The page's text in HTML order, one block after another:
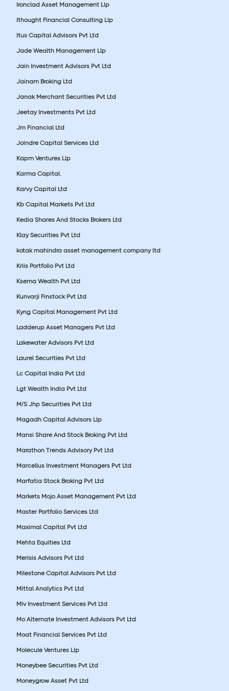
Ironclad Asset Management Llp
Ithought Financial Consulting Llp
Itus Capital Advisors Pvt Ltd
Jade Wealth Management Llp
Jain Investment Advisors Pvt Ltd
Jainam Broking Ltd
Janak Merchant Securities Pvt Ltd
Jeetay Investments Pvt Ltd
Jm Financial Ltd
Joindre Capital Services Ltd
Kapm Ventures Llp
Karma Capital.
Karvy Capital Ltd
Kb Capital Markets Pvt Ltd
Kedia Shares And Stocks Brokers Ltd
Klay Securities Pvt Ltd
kotak mahindra asset management company ltd
Kriis Portfolio Pvt Ltd
Ksema Wealth Pvt Ltd
Kunvarji Finstock Pvt Ltd
Kyng Capital Management Pvt Ltd
Ladderup Asset Managers Pvt Ltd
Lakewater Advisors Pvt Ltd
Laurel Securities Pvt Ltd
Lc Capital India Pvt Ltd
Lgt Wealth India Pvt Ltd
M/S Jhp Securities Pvt Ltd
Magadh Capital Advisors Llp
Mansi Share And Stock Broking Pvt Ltd
Marathon Trends Advisory Pvt Ltd
Marcellus Investment Managers Pvt Ltd
Marfatia Stock Broking Pvt Ltd
Markets Mojo Asset Management Pvt Ltd
Master Portfolio Services Ltd
Maximal Capital Pvt Ltd
Mehta Equities Ltd
Merisis Advisors Pvt Ltd
Milestone Capital Advisors Pvt Ltd
Mittal Analytics Pvt Ltd
Miv Investment Services Pvt Ltd
Mo Alternate Investment Advisors Pvt Ltd
Moat Financial Services Pvt Ltd
Molecule Ventures Llp
Moneybee Securities Pvt Ltd
Moneygrow Asset Pvt Ltd